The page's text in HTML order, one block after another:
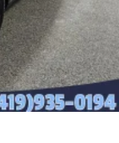
are height
allow you to
behind your
in the event of
right time with
steering wheel